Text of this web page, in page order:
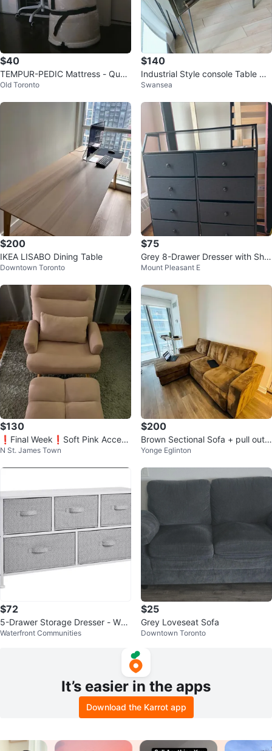
$40
TEMPUR-PEDIC Mattress - Quee
n Size, 6 inch thick
Old Toronto
$140
Industrial Style console Table wit
h 6 Drawers
Swansea
$200
IKEA LISABO Dining Table
Downtown Toronto
$75
Grey 8-Drawer Dresser with Shel
fMount Pleasant E
$130
❗️Final Week❗️Soft Pink Accent
Chair with Ottoman
N St. James Town
$200
Brown Sectional Sofa + pull out
bed
Yonge Eglinton
$72
5-Drawer Storage Dresser - Whit
e/Grey
Waterfront Communities
$25
Grey Loveseat Sofa
Downtown Toronto
It’s easier in the apps
Download the Karrot app